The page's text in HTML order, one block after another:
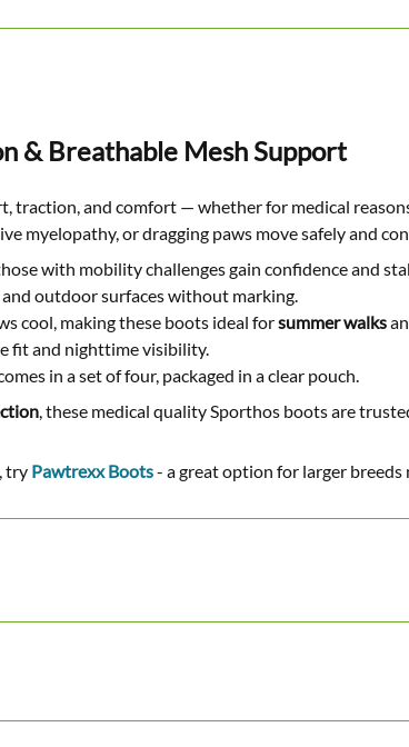
& Breathable Mesh Support
traction, and comfort — whether for medical
myelopathy, or dragging paws move safely and
with mobility challenges gain confidence and
outdoor surfaces without marking.
cool, making these boots ideal forsummer walks
fit and nighttime visibility.
in a set of four, packaged in a clear pouch.
, these medical quality Sporthos boots are
try Pawtrexx Boots- a great option for larger